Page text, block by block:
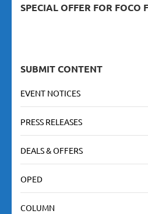
SPECIAL OFFER FOR FOCO
SUBMIT CONTENT
EVENT NOTICES
PRESS RELEASES
DEALS & OFFERS
OPED
COLUMN